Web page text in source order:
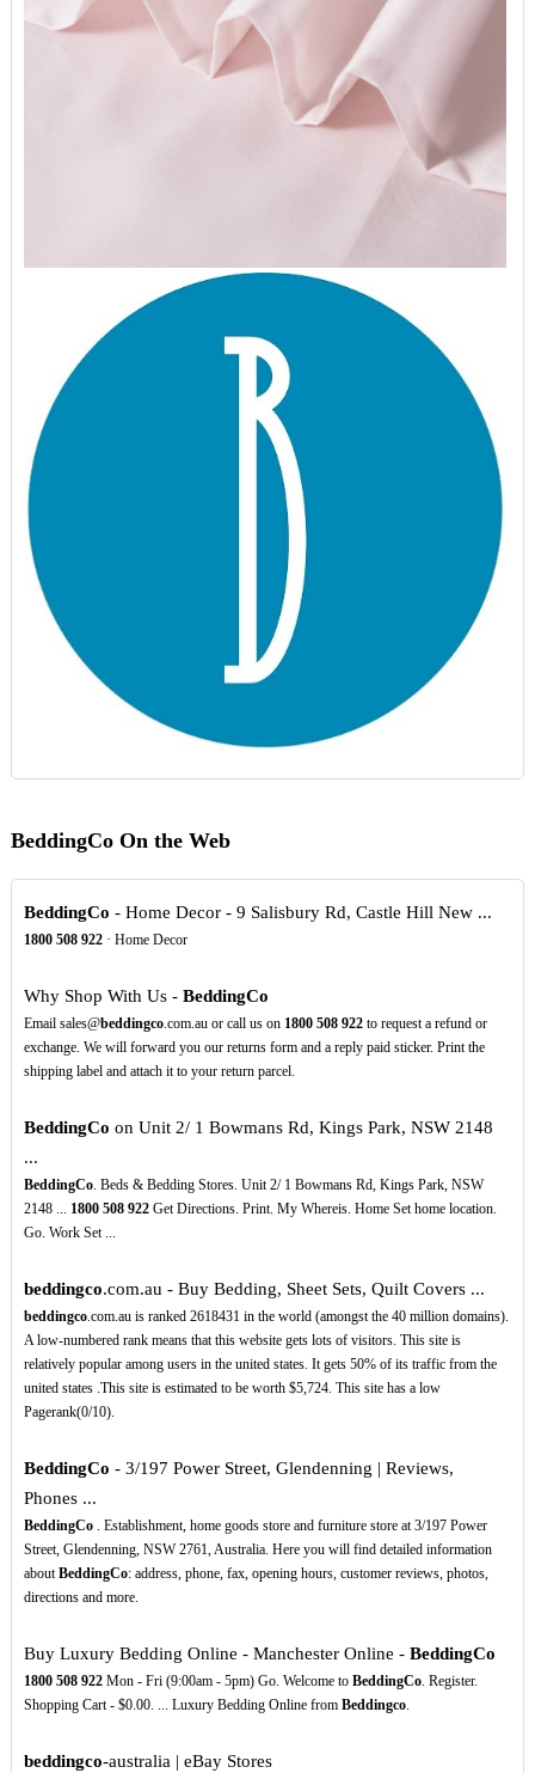
BeddingCo On the Web
BeddingCo - Home Decor - 9 Salisbury Rd, Castle Hill New ...
1800 508 922· Home Decor
Why Shop With Us - BeddingCo
Email sales@beddingco.com.au or call us on 1800 508 922to request a refund or
exchange. We will forward you our returns form and a reply paid sticker. Print the
shipping label and attach it to your return parcel.
BeddingCo on Unit 2/ 1 Bowmans Rd, Kings Park, NSW 2148
...
BeddingCo. Beds & Bedding Stores. Unit 2/ 1 Bowmans Rd, Kings Park, NSW
2148 ... 1800 508 922Get Directions. Print. My Whereis. Home Set home location.
Go. Work Set ...
beddingco.com.au - Buy Bedding, Sheet Sets, Quilt Covers ...
beddingco.com.au is ranked 2618431 in the world (amongst the 40 million domains).
A low-numbered rank means that this website gets lots of visitors. This site is
relatively popular among users in the united states. It gets 50% of its traffic from the
united states .This site is estimated to be worth $5,724. This site has a low
Pagerank(0/10).
BeddingCo - 3/197 Power Street, Glendenning | Reviews,
Phones ...
BeddingCo. Establishment, home goods store and furniture store at 3/197 Power
Street, Glendenning, NSW 2761, Australia. Here you will find detailed information
aboutBeddingCo: address, phone, fax, opening hours, customer reviews, photos,
directions and more.
Buy Luxury Bedding Online - Manchester Online - BeddingCo
1800 508 922Mon - Fri (9:00am - 5pm) Go. Welcome to BeddingCo. Register.
Shopping Cart - $0.00. ... Luxury Bedding Online from Beddingco.
beddingco-australia | eBay Stores